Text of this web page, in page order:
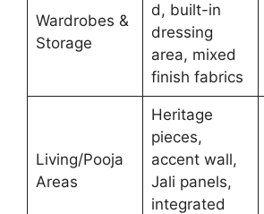
Wardrobes &
Storage
d, built-in
dressing
area, mixed
finish fabrics
Living/Pooja
Areas
Heritage
pieces,
accent wall,
Jali panels,
integrated